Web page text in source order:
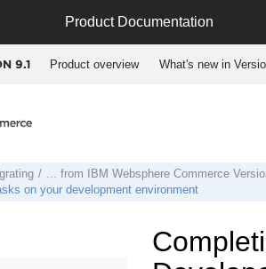
Product Documentation
9.1 Product overview What's new in
... from IBM Websphere Commerce
on your development environment
6 toHCL Commerce
security
development